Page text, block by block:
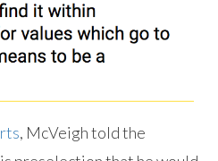
, McVeigh told the